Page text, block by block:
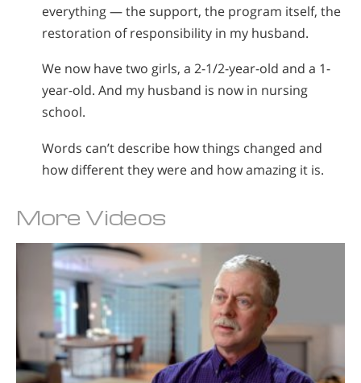
everything — the support, the program itself, the
restoration of responsibility in my husband.
We now have two girls, a 2-1/2-year-old and a 1-
year-old. And my husband is now in nursing
school.
Words can’t describe how things changed and
how different they were and how amazing it is.
More Videos